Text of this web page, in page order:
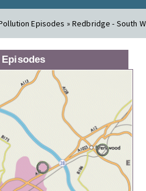
Episodes » Redbridge - South